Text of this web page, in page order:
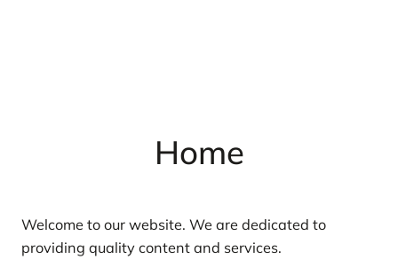
Home
Welcome to our website. We are dedicated to
providing quality content and services.